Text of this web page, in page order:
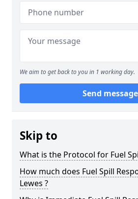
We aim to get back to you in 1 working day.
Send message
Skip to
What is the Protocol for Fuel
How much does Fuel Spill
Lewes ?